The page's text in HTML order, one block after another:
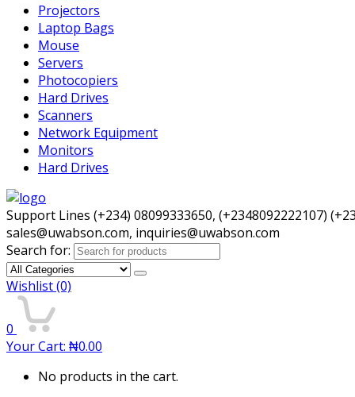
Projectors
Laptop Bags
Mouse
Servers
Photocopiers
Hard Drives
Scanners
Network Equipment
Monitors
Hard Drives
Support Lines (+234) 08099333650, (+2348092222107)
sales@uwabson.com, inquiries@uwabson.com
Search for:
Wishlist(0)
0
Your Cart: ₦0.00
No products in the cart.